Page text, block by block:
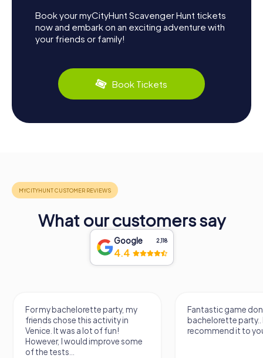
Book your myCityHunt Scavenger Hunt tickets
now and embark on an exciting adventure with
your friends or family!
Book Tickets
What our customers say
Google 2,118
4.4
Fantastic game done for my
bachelorette party.. I
recommend it to you.
It was a really fun
know a new city, to
find some